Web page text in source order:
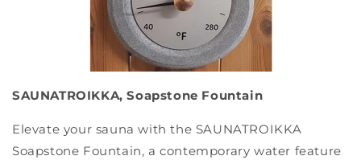
SAUNATROIKKA, Soapstone Fountain
Elevate your sauna with the SAUNATROIKKA
Soapstone Fountain, a contemporary water feature